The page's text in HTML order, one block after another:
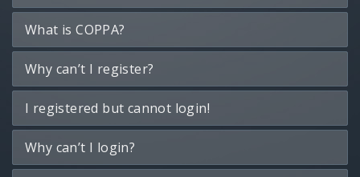
What is COPPA?
Why can’t I register?
I registered but cannot login!
Why can’t I login?